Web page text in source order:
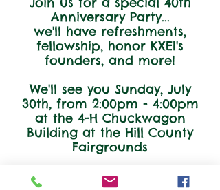
Anniversary Party...
we'll have refreshments,
fellowship, honor KXEI's
founders, and more!
We'll see you Sunday, July
30th, from 2:00pm - 4:00pm
at the 4-H Chuckwagon
Building at the Hill County
Fairgrounds
If you have any questions